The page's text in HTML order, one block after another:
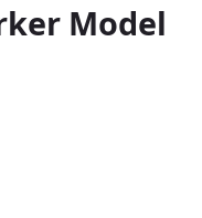
Model